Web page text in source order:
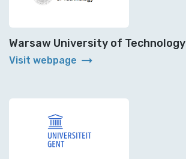
Warsaw University of Technology
Visit webpage arrow_right_alt